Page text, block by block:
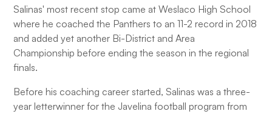
Salinas' most recent stop came at Weslaco High School
where he coached the Panthers to an 11-2 record in 2018
and added yet another Bi-District and Area
Championship before ending the season in the regional
finals.
Before his coaching career started, Salinas was a three-
year letterwinner for the Javelina football program from